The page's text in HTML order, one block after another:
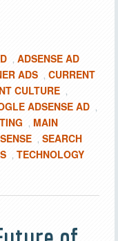
, ADSENSE AD
ADS , CURRENT
CULTURE ,
ADSENSE AD ,
, MAIN
, SEARCH
, TECHNOLOGY